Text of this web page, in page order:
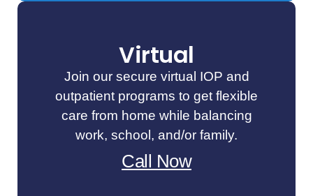
Virtual
Join our secure virtual IOP and
outpatient programs to get flexible
care from home while balancing
work, school, and/or family.
Call Now